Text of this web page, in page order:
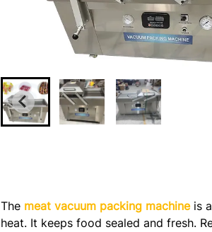
The meat vacuum packing machineis a
heat. It keeps food sealed and fresh.